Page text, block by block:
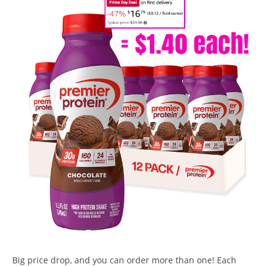
Big price drop, and you can order more than one! Each